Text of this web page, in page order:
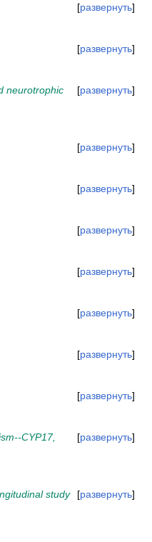
развернуть
развернуть
развернуть
neurotrophic
развернуть
развернуть
развернуть
развернуть
развернуть
развернуть
развернуть
развернуть
CYP17,
развернуть
study